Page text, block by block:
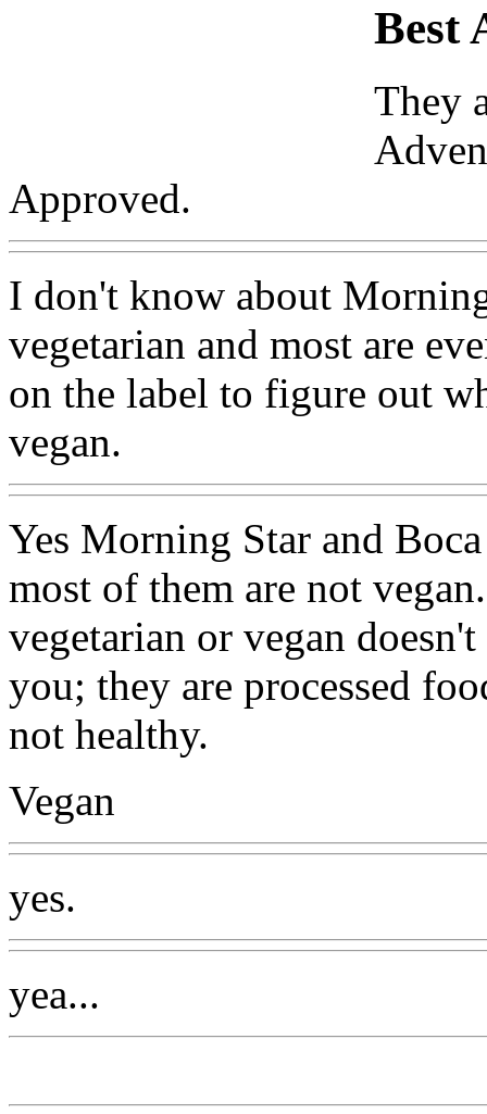
Best
They
Approved.
I don't know about
vegetarian and most are
on the label to figure out
vegan.
Yes Morning Star and
most of them are not
vegetarian or vegan
you; they are processed
not healthy.
Vegan
yes.
yea...